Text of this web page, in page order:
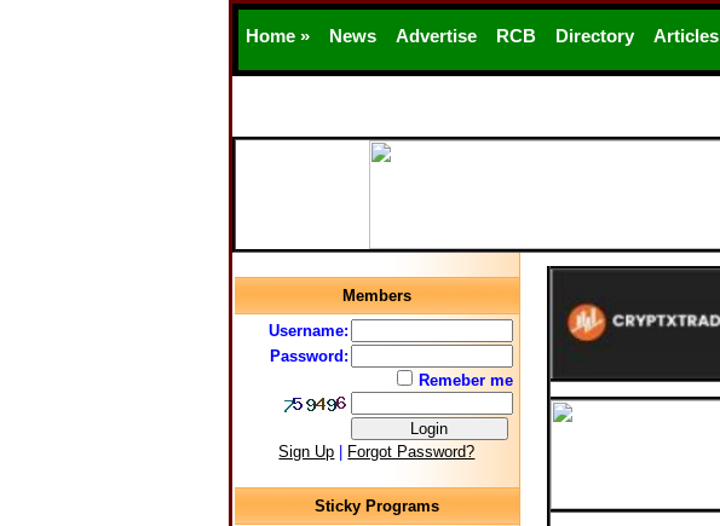
Home » News Advertise RCB Directory Articles
Members
Username:
Password:
Remeber me
Sign Up Forgot Password?
Sticky Programs